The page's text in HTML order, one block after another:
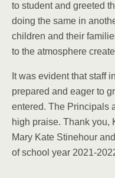
to student and greeted
doing the same in
children and their
to the atmosphere
It was evident that staff
prepared and eager to
entered. The Principals
high praise. Thank you,
Mary Kate Stinehour
of school year 2021-